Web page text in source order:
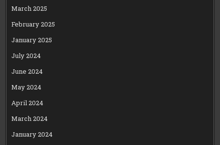
March 2025
February 2025
January 2025
July 2024
June 2024
May 2024
April 2024
March 2024
January 2024